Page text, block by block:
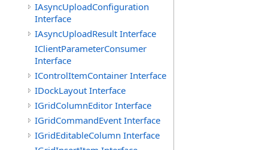
IAsyncUploadConfiguration
Interface
IAsyncUploadResult Interface
IClientParameterConsumer
Interface
IControlItemContainer Interface
IDockLayout Interface
IGridColumnEditor Interface
IGridCommandEvent Interface
IGridEditableColumn Interface